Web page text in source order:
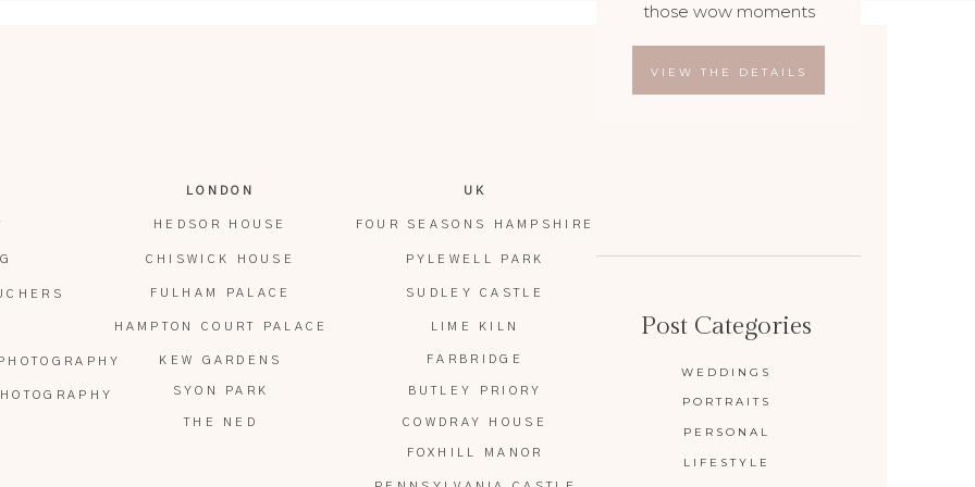
Post Categories
WEDDINGS
PORTRAITS
PERSONAL
LIFESTYLE
VIEW THE DETAILS
those wow moments
seated for an intimate, candlelit dinner.
LONDON UK
HEDSOR HOUSE FOUR SEASONS HAMPSHIRE
PYLEWELL PARK
SUDLEY CASTLE
CHISWICK HOUSE
FULHAM PALACE
LIME KILN
FARBRIDGE
HAMPTON COURT PALACE
KEW GARDENS
SYON PARK
THE NED
BUTLEY PRIORY
COWDRAY HOUSE
FOXHILL MANOR